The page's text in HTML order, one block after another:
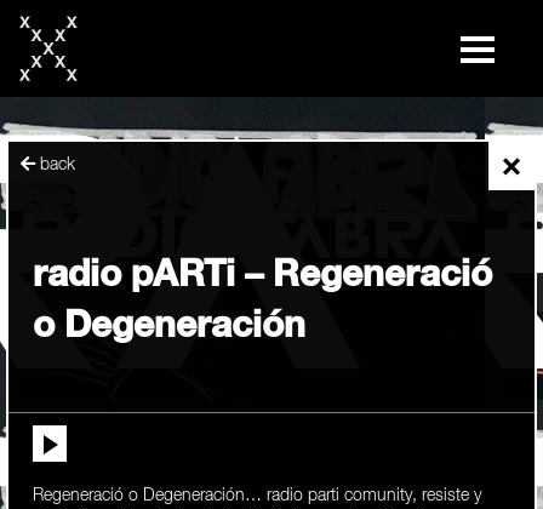
content
×
back
radio pARTi – Regeneració
o Degeneración
Regeneració o Degeneración… radio parti comunity, resiste y